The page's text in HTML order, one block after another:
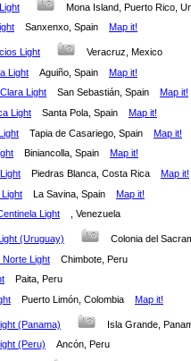
Mona Island, Puerto Rico,
Sanxenxo, Spain Map it!
Light
Veracruz, Mexico
Light
Aguiño, Spain Map it!
Light
San Sebastián, Spain Map it!
Light
Santa Pola, Spain Map it!
Tapia de Casariego, Spain Map it!
Biniancolla, Spain Map it!
Piedras Blanca, Costa Rica Map it!
La Savina, Spain Map it!
Light
, Venezuela
(Uruguay)
Colonia del
Norte Light
Chimbote, Peru
Paita, Peru
Puerto Limón, Colombia Map it!
(Panama)
Isla Grande,
(Peru)
Ancón, Peru